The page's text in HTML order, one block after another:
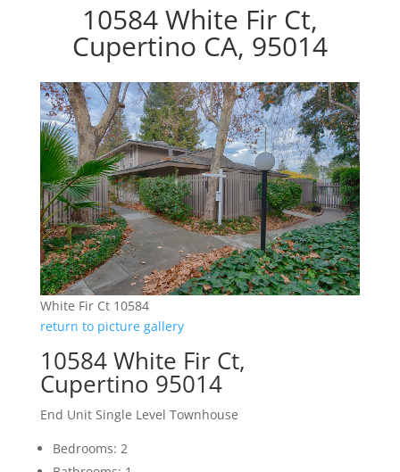
10584 White Fir Ct,
Cupertino CA, 95014
White Fir Ct 10584
return to picture gallery
10584 White Fir Ct,
Cupertino 95014
End Unit Single Level Townhouse
Bedrooms: 2